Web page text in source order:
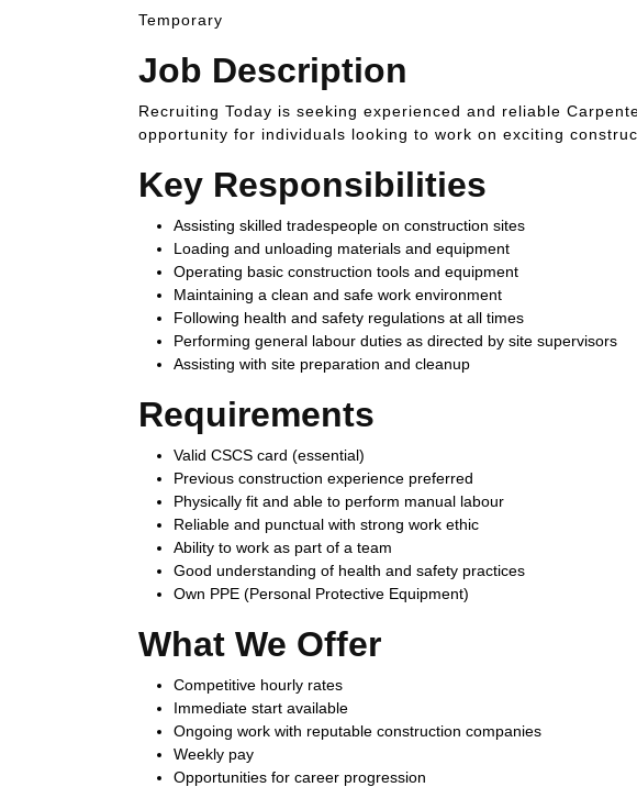
Temporary
Job Description
Recruiting Today is seeking experienced and reliable
opportunity for individuals looking to work on exciting
Key Responsibilities
Assisting skilled tradespeople on construction sites
Loading and unloading materials and equipment
Operating basic construction tools and equipment
Maintaining a clean and safe work environment
Following health and safety regulations at all times
Performing general labour duties as directed by site supervisors
Assisting with site preparation and cleanup
Requirements
Valid CSCS card (essential)
Previous construction experience preferred
Physically fit and able to perform manual labour
Reliable and punctual with strong work ethic
Ability to work as part of a team
Good understanding of health and safety practices
Own PPE (Personal Protective Equipment)
What We Offer
Competitive hourly rates
Immediate start available
Ongoing work with reputable construction companies
Weekly pay
Opportunities for career progression